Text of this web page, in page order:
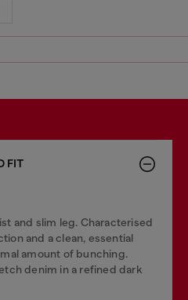
FIT
and slim leg. Characterised
and a clean, essential
amount of bunching.
denim in a refined dark